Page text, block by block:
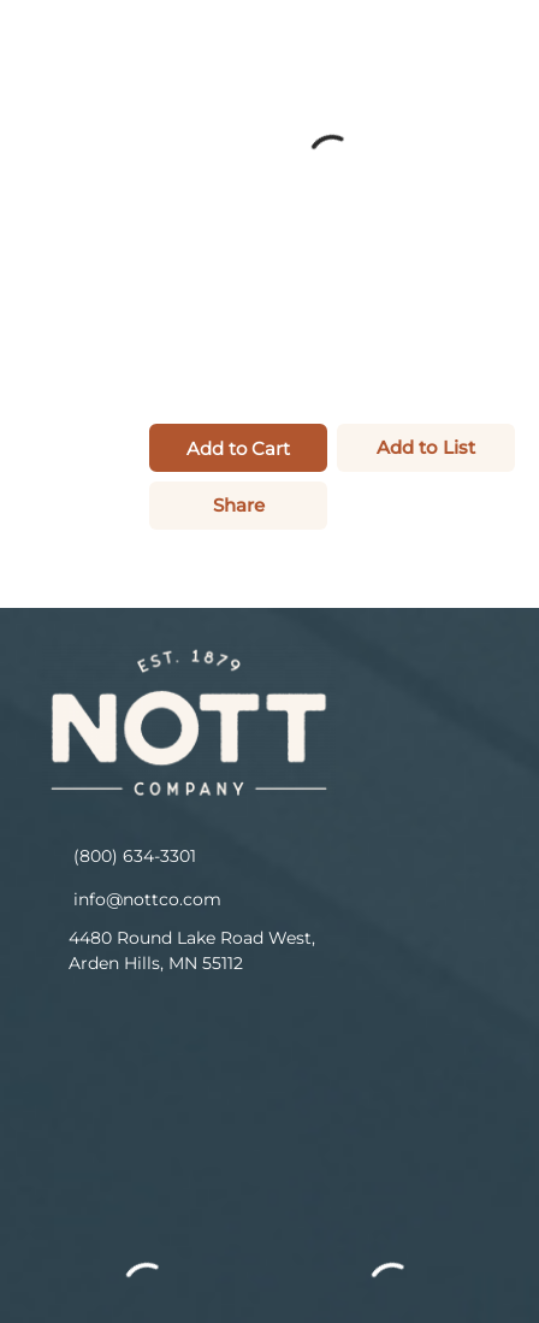
Add to Cart Add to List
Share
(800) 634-3301
info@nottco.com
4480 Round Lake Road West,
Arden Hills, MN 55112